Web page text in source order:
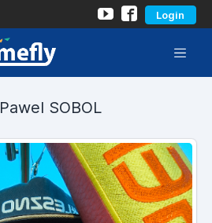
Login
Pawel SOBOL